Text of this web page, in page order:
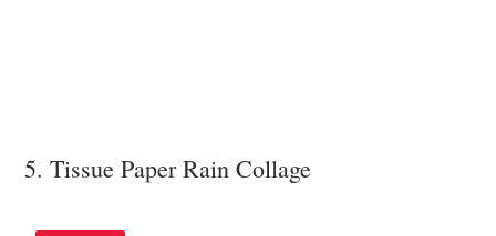
5. Tissue Paper Rain Collage